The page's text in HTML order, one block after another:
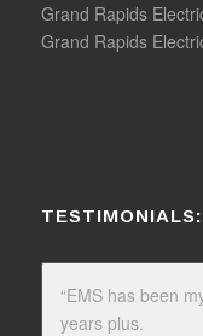
Grand Rapids
Grand Rapids
TESTIMONIALS:
“EMS has been
years plus.